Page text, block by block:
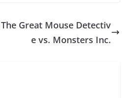
Great Mouse Detectiv
e vs. Monsters Inc.